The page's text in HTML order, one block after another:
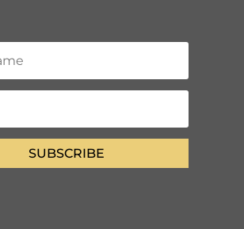
SUBSCRIBE